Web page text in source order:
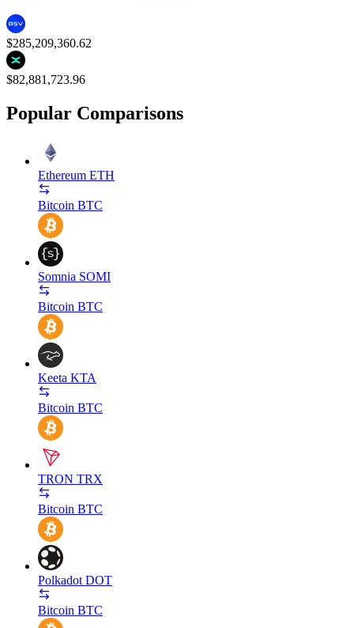
$285,209,360.62
$82,881,723.96
Popular Comparisons
Ethereum ETH
Bitcoin BTC
Somnia SOMI
Bitcoin BTC
Keeta KTA
Bitcoin BTC
TRON TRX
Bitcoin BTC
Polkadot DOT
Bitcoin BTC